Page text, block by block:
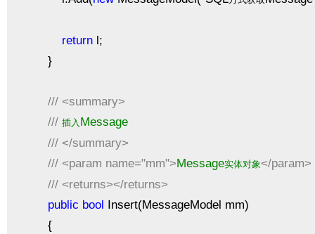
returnl;
}
/// <summary>
/// 插入 Message
/// </summary>
/// <param name="mm">Message实体对象 </param>
/// <returns></returns>
public bool Insert(MessageModel mm)
{